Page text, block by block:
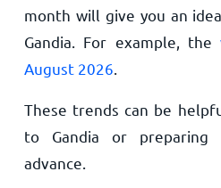
month will give you an
Gandia. For example, the
August 2026
These trends can be
to Gandia or
advance.